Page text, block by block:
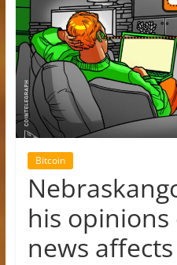
Updates,
Price
&
Analysis
Bitcoin
his
news